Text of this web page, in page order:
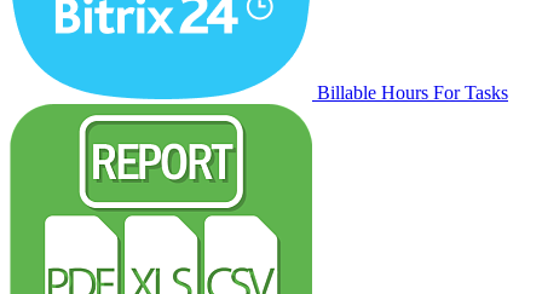
Billable Hours For Tasks